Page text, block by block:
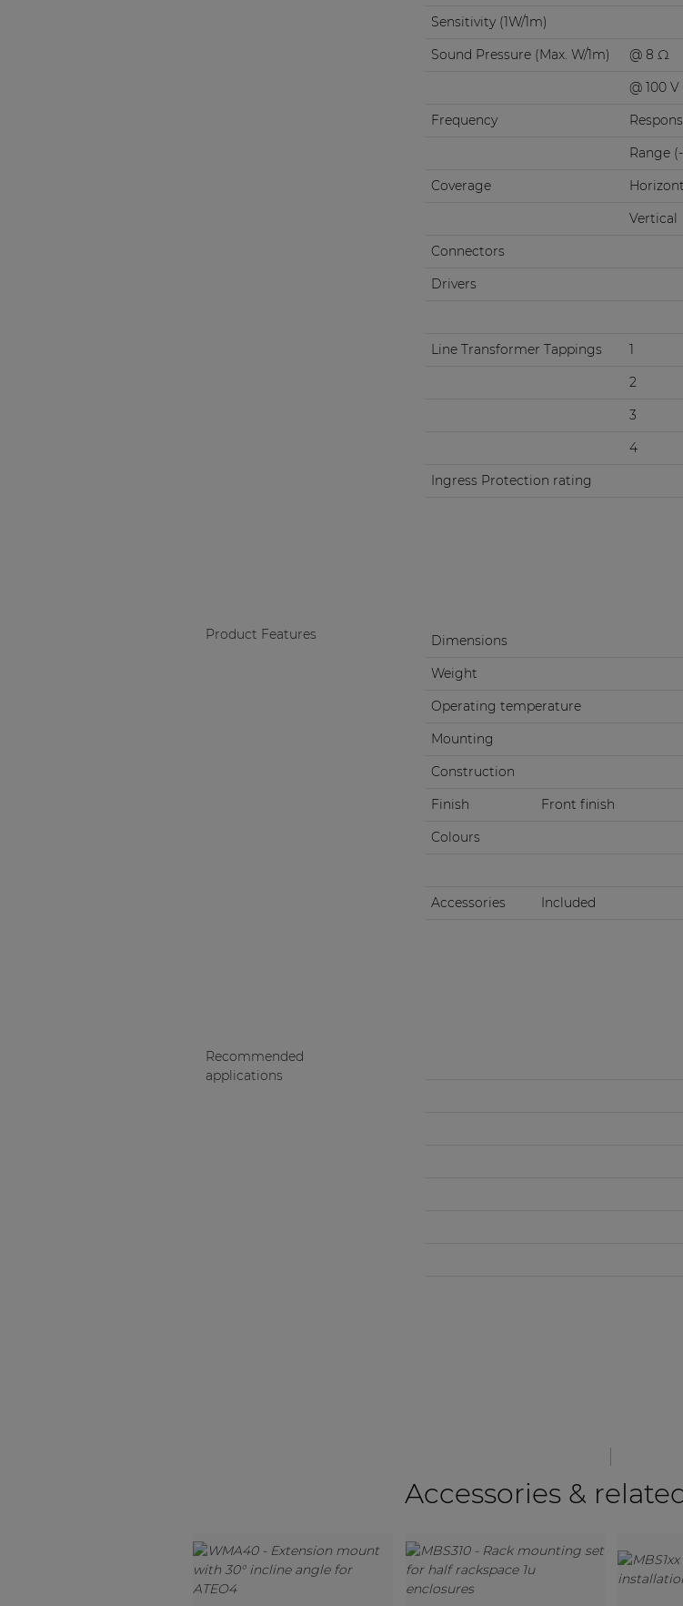
Sensitivity (1W/1m)
Sound Pressure (Max. W/1m)
@ 8 Ω
@ 100 V
Frequency
Range
Coverage
Vertical
Connectors
Drivers
Line Transformer Tappings
1
2
3
4
Ingress Protection rating
Product Features Dimensions
Weight
Operating temperature
Mounting
Construction
Finish
Front finish
Colours
Accessories
Included
Recommended
applications
Accessories &